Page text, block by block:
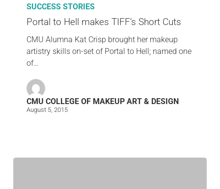
SUCCESS STORIES
Portal to Hell makes TIFF’s Short Cuts
CMU Alumna Kat Crisp brought her makeup
artistry skills on-set of Portal to Hell; named one
of…
CMU COLLEGE OF MAKEUP ART & DESIGN
August 5, 2015